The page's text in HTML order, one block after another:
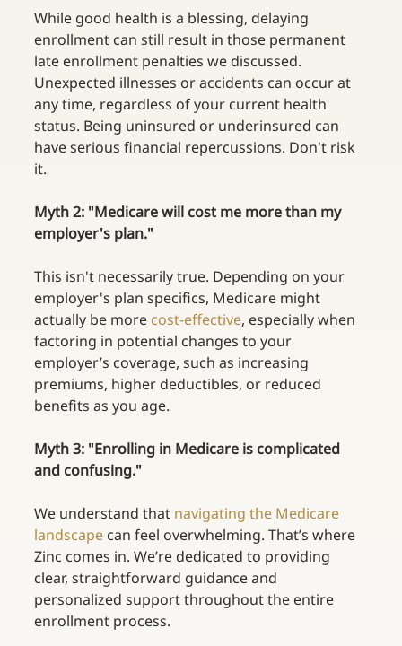
While good health is a blessing, delaying
enrollment can still result in those permanent
late enrollment penalties we discussed.
Unexpected illnesses or accidents can occur at
any time, regardless of your current health
status. Being uninsured or underinsured can
have serious financial repercussions. Don't risk
it.
Myth 2: "Medicare will cost me more than my
employer's plan."
This isn't necessarily true. Depending on your
employer's plan specifics, Medicare might
actually be more cost-effective, especially when
factoring in potential changes to your
employer’s coverage, such as increasing
premiums, higher deductibles, or reduced
benefits as you age.
Myth 3: "Enrolling in Medicare is complicated
and confusing."
We understand that navigating the Medicare
landscape can feel overwhelming. That’s where
Zinc comes in. We’re dedicated to providing
clear, straightforward guidance and
personalized support throughout the entire
enrollment process.